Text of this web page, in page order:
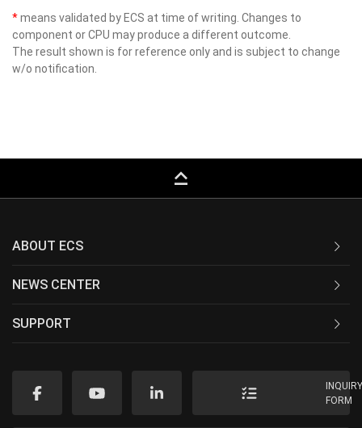
*means validated by ECS at time of writing. Changes to
component or CPU may produce a different outcome.
The result shown is for reference only and is subject to change
w/o notification.
keyboard_capslock
ABOUT ECS
NEWS CENTER
SUPPORT
FORM